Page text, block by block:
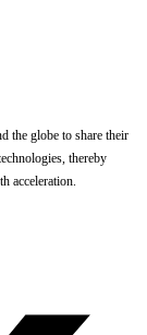
the globe to share their
thereby
acceleration.